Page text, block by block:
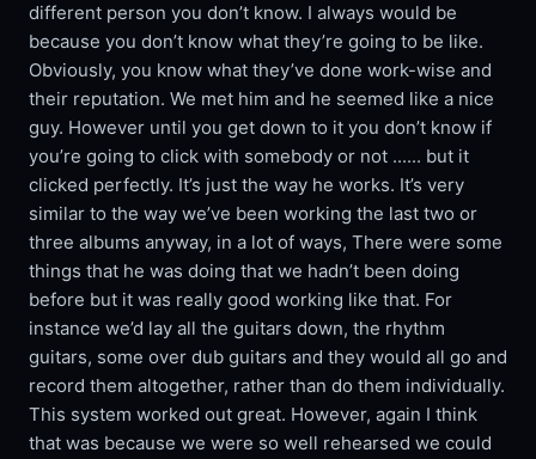
different person you don’t know. I always would be
because you don’t know what they’re going to be like.
Obviously, you know what they’ve done work-wise and
their reputation. We met him and he seemed like a nice
guy. However until you get down to it you don’t know if
you’re going to click with somebody or not ...... but it
clicked perfectly. It’s just the way he works. It’s very
similar to the way we’ve been working the last two or
three albums anyway, in a lot of ways, There were some
things that he was doing that we hadn’t been doing
before but it was really good working like that. For
instance we’d lay all the guitars down, the rhythm
guitars, some over dub guitars and they would all go and
record them altogether, rather than do them individually.
This system worked out great. However, again I think
that was because we were so well rehearsed we could